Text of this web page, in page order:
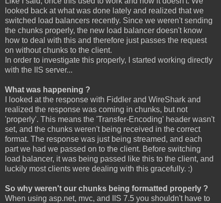
looked back at what was done lately and realized that we
switched load balancers recently. Since we weren't sending
the chunks properly, the new load balancer doesn't know
how to deal with this and therefore just passes the request
on without chunks to the client.
In order to investigate this properly, I started working directly
with the IIS server...
What was happening ?
I looked at the response with Fiddler and WireShark and
realized the response was coming in chunks, but not
'properly'. This means the 'Transfer-Encoding' header wasn't
set, and the chunks weren't being received in the correct
format. The response was just being streamed, and each
part we had we passed on to the client. Before switching
load balancer, it was being passed like this to the client, and
luckily most clients were dealing with this gracefully. :)
So why weren't our chunks being formatted properly ?
When using asp.net, mvc, and IIS 7.5 you shouldn't have to